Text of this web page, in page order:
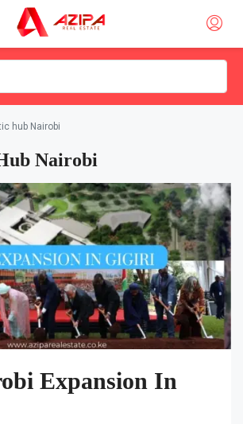
hub Nairobi
Nairobi
Expansion In